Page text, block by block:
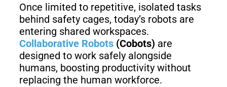
Welding
Robot
Scout
2.0
Ranger
Once limited to repetitive, isolated tasks
behind safety cages, today’s robots are
entering shared workspaces.
Collaborative Robots (Cobots) are
designed to work safely alongside
humans, boosting productivity without
replacing the human workforce.